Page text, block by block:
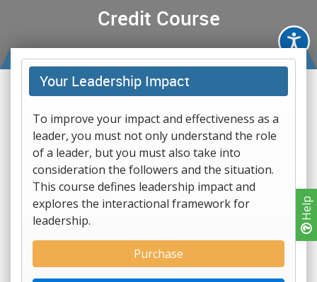
Help
Credit Course
Your Leadership Impact
To improve your impact and effectiveness as a
leader, you must not only understand the role
of a leader, but you must also take into
consideration the followers and the situation.
This course defines leadership impact and
explores the interactional framework for
leadership.
Purchase